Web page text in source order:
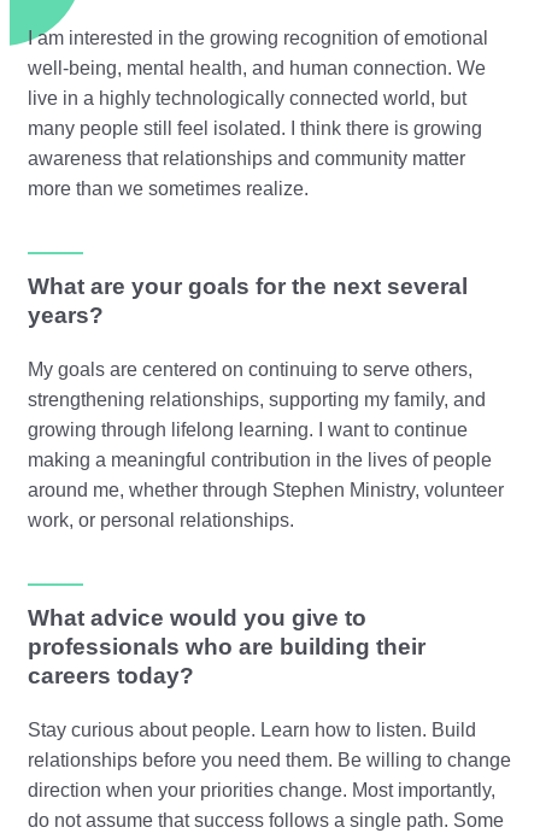
I am interested in the growing recognition of emotional
well-being, mental health, and human connection. We
live in a highly technologically connected world, but
many people still feel isolated. I think there is growing
awareness that relationships and community matter
more than we sometimes realize.
What are your goals for the next several
years?
My goals are centered on continuing to serve others,
strengthening relationships, supporting my family, and
growing through lifelong learning. I want to continue
making a meaningful contribution in the lives of people
around me, whether through Stephen Ministry, volunteer
work, or personal relationships.
What advice would you give to
professionals who are building their
careers today?
Stay curious about people. Learn how to listen. Build
relationships before you need them. Be willing to change
direction when your priorities change. Most importantly,
do not assume that success follows a single path. Some